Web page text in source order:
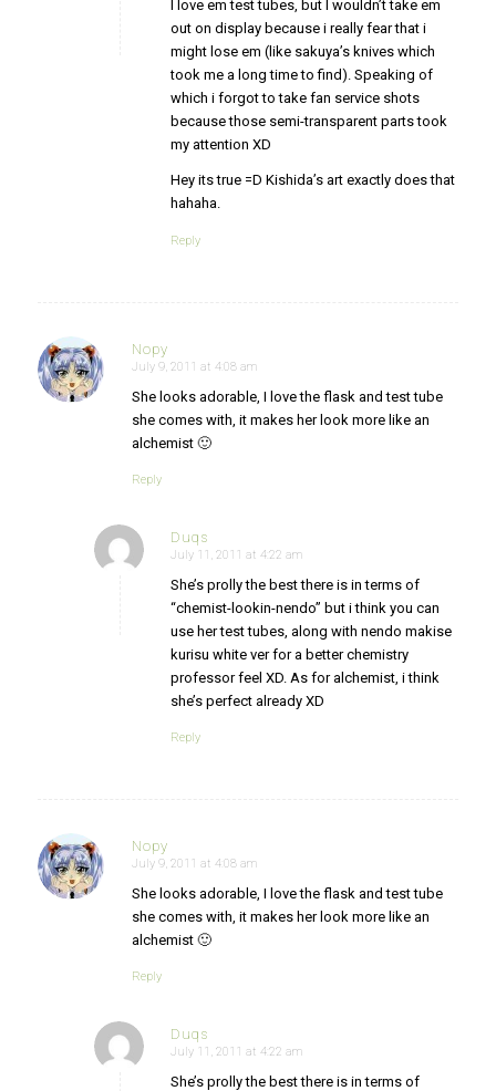
I love em test tubes, but I wouldn’t take em
out on display because i really fear that i
might lose em (like sakuya’s knives which
took me a long time to find). Speaking of
which i forgot to take fan service shots
because those semi-transparent parts took
my attention XD
Hey its true =D Kishida’s art exactly does that
hahaha.
Reply
Nopy
says:
July 9, 2011 at 4:08 am
She looks adorable, I love the flask and test tube
she comes with, it makes her look more like an
alchemist 🙂
Reply
Duqs
says:
July 11, 2011 at 4:22 am
She’s prolly the best there is in terms of
“chemist-lookin-nendo” but i think you can
use her test tubes, along with nendo makise
kurisu white ver for a better chemistry
professor feel XD. As for alchemist, i think
she’s perfect already XD
Reply
Nopy
says:
July 9, 2011 at 4:08 am
She looks adorable, I love the flask and test tube
she comes with, it makes her look more like an
alchemist 🙂
Reply
Duqs
says:
July 11, 2011 at 4:22 am
She’s prolly the best there is in terms of